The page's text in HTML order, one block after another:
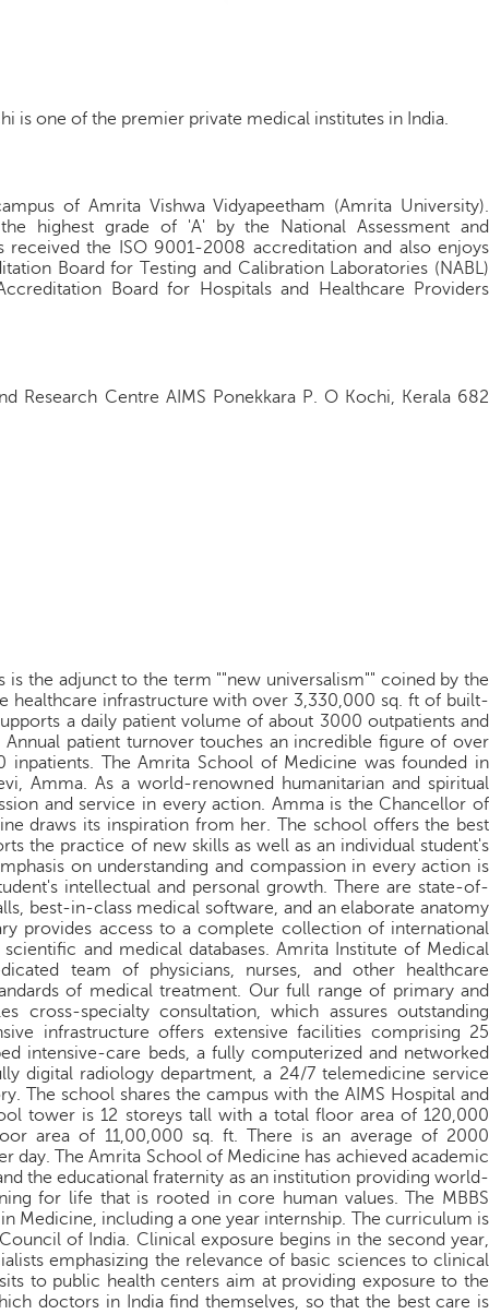
is one of the premier private medical institutes in India.
of Amrita Vishwa Vidyapeetham (Amrita University).
highest grade of 'A' by the National Assessment and
received the ISO 9001-2008 accreditation and also enjoys
Board for Testing and Calibration Laboratories (NABL)
Board for Hospitals and Healthcare Providers
Research Centre AIMS Ponekkara P. O Kochi, Kerala 682
is the adjunct to the term ""new universalism"" coined by the
healthcare infrastructure with over 3,330,000 sq. ft of built-
a daily patient volume of about 3000 outpatients and
patient turnover touches an incredible figure of over
inpatients. The Amrita School of Medicine was founded in
Amma. As a world-renowned humanitarian and spiritual
and service in every action. Amma is the Chancellor of
draws its inspiration from her. The school offers the best
the practice of new skills as well as an individual student's
on understanding and compassion in every action is
intellectual and personal growth. There are state-of-
best-in-class medical software, and an elaborate anatomy
provides access to a complete collection of international
and medical databases. Amrita Institute of Medical
team of physicians, nurses, and other healthcare
of medical treatment. Our full range of primary and
cross-specialty consultation, which assures outstanding
infrastructure offers extensive facilities comprising 25
intensive-care beds, a fully computerized and networked
digital radiology department, a 24/7 telemedicine service
The school shares the campus with the AIMS Hospital and
tower is 12 storeys tall with a total floor area of 120,000
area of 11,00,000 sq. ft. There is an average of 2000
day. The Amrita School of Medicine has achieved academic
the educational fraternity as an institution providing world-
for life that is rooted in core human values. The MBBS
Medicine, including a one year internship. The curriculum is
of India. Clinical exposure begins in the second year,
emphasizing the relevance of basic sciences to clinical
to public health centers aim at providing exposure to the
doctors in India find themselves, so that the best care is